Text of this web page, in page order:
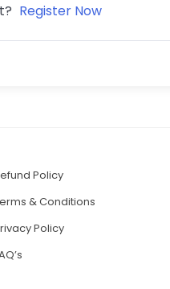
Register Now
Policy
& Conditions
Policy